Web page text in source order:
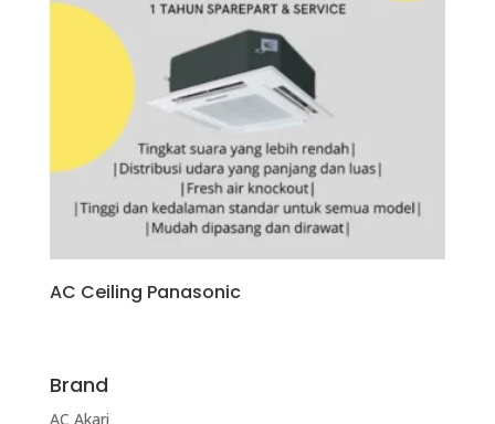
AC Ceiling Panasonic
Brand
AC Akari